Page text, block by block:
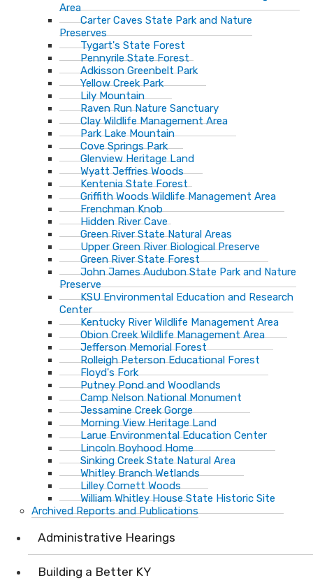
Area
Carter Caves State Park and Nature
Preserves
Tygart's State Forest
Pennyrile State Forest
Adkisson Greenbelt Park
Yellow Creek Park
Lily Mountain
Raven Run Nature Sanctuary
Clay Wildlife Management Area
Park Lake Mountain
Cove Springs Park
Glenview Heritage Land
Wyatt Jeffries Woods
Kentenia State Forest
Griffith Woods Wildlife Management Area
Frenchman Knob
Hidden River Cave
Green River State Natural Areas
Upper Green River Biological Preserve
Green River State Forest
John James Audubon State Park and Nature
Preserve
KSU Environmental Education and Research
Center
Kentucky River Wildlife Management Area
Obion Creek Wildlife Management Area
Jefferson Memorial Forest
Rolleigh Peterson Educational Forest
Floyd's Fork
Putney Pond and Woodlands
Camp Nelson National Monument
Jessamine Creek Gorge
Morning View Heritage Land
Larue Environmental Education Center
Lincoln Boyhood Home
Sinking Creek State Natural Area
Whitley Branch Wetlands
Lilley Cornett Woods
William Whitley House State Historic Site
Archived Reports and Publications
Administrative Hearings
Building a Better KY